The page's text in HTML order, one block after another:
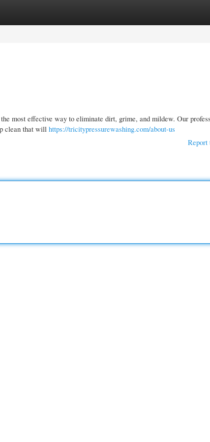
most effective way to eliminate dirt, grime, and mildew. Our
clean that will https://tricitypressurewashing.com/about-us
Report